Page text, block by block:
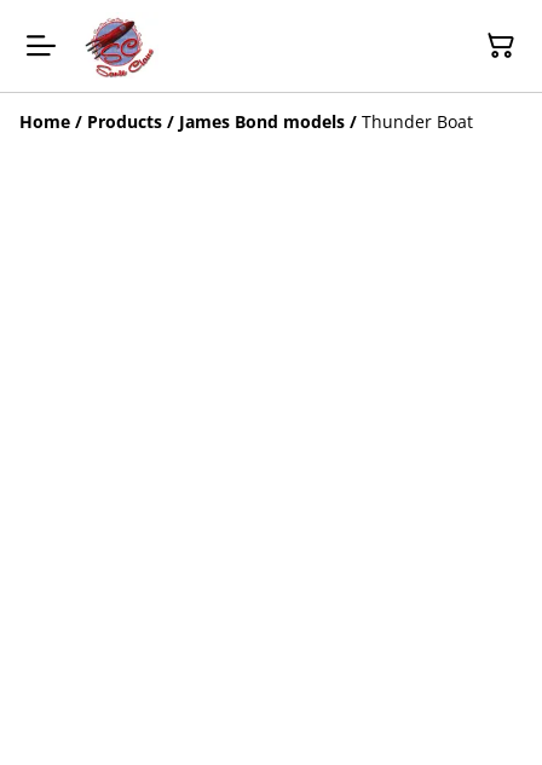
Home / Products / James Bond models / Thunder Boat